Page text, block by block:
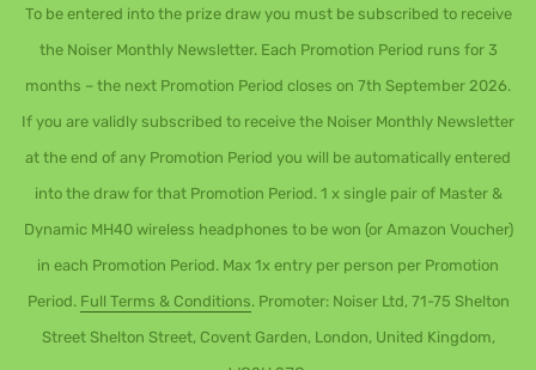
To be entered into the prize draw you must be subscribed to receive
the Noiser Monthly Newsletter. Each Promotion Period runs for 3
months – the next Promotion Period closes on 7th September 2026.
If you are validly subscribed to receive the Noiser Monthly Newsletter
at the end of any Promotion Period you will be automatically entered
into the draw for that Promotion Period. 1 x single pair of Master &
Dynamic MH40 wireless headphones to be won (or Amazon Voucher)
in each Promotion Period. Max 1x entry per person per Promotion
Period. Full Terms & Conditions. Promoter: Noiser Ltd, 71-75 Shelton
Street Shelton Street, Covent Garden, London, United Kingdom,